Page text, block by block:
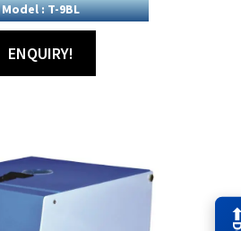
Model : T-9BL
ENQUIRY!